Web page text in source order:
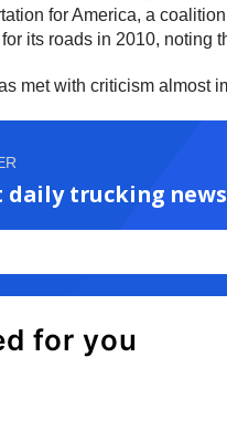
for America, a
its roads in 2010, noting
met with criticism almost
daily trucking news